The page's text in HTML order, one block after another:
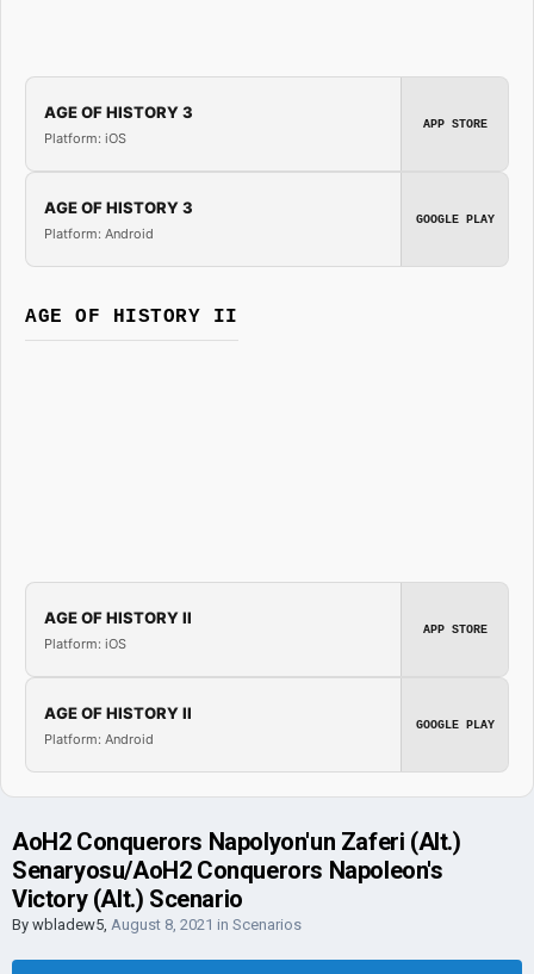
AGE OF HISTORY 3
Platform: iOS
APP STORE
AGE OF HISTORY 3
Platform: Android
GOOGLE PLAY
AGE OF HISTORY II
AGE OF HISTORY II
Platform: iOS
APP STORE
AGE OF HISTORY II
Platform: Android
GOOGLE PLAY
AoH2 Conquerors Napolyon'un Zaferi (Alt.)
Senaryosu/AoH2 Conquerors Napoleon's
Victory (Alt.) Scenario
By wbladew5, August 8, 2021 in Scenarios